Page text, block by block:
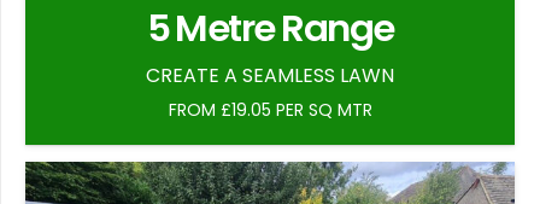
5 Metre Range
CREATE A SEAMLESS LAWN
FROM £19.05 PER SQ MTR